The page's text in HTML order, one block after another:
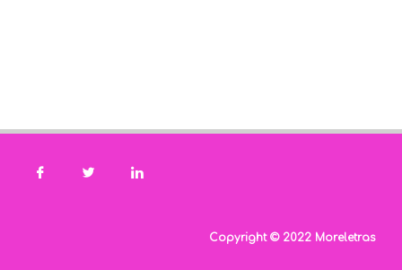
Copyright © 2022 Moreletras